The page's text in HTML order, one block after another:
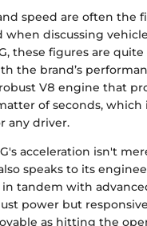
speed are often the
when discussing
these figures are
the brand’s
robust V8 engine that
of seconds, which
any driver.
acceleration isn't
speaks to its
tandem with
power but
as hitting the